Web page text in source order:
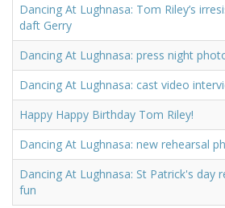
Dancing At Lughnasa: Tom Riley’s
daft Gerry
Dancing At Lughnasa: press night
Dancing At Lughnasa: cast video
Happy Happy Birthday Tom Riley!
Dancing At Lughnasa: new rehearsal
Dancing At Lughnasa: St Patrick's day
fun